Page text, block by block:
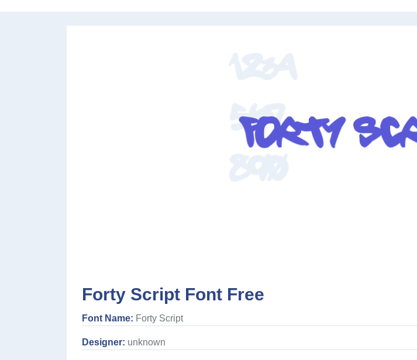
Forty Script Font Free
Font Name: Forty Script
Designer: unknown